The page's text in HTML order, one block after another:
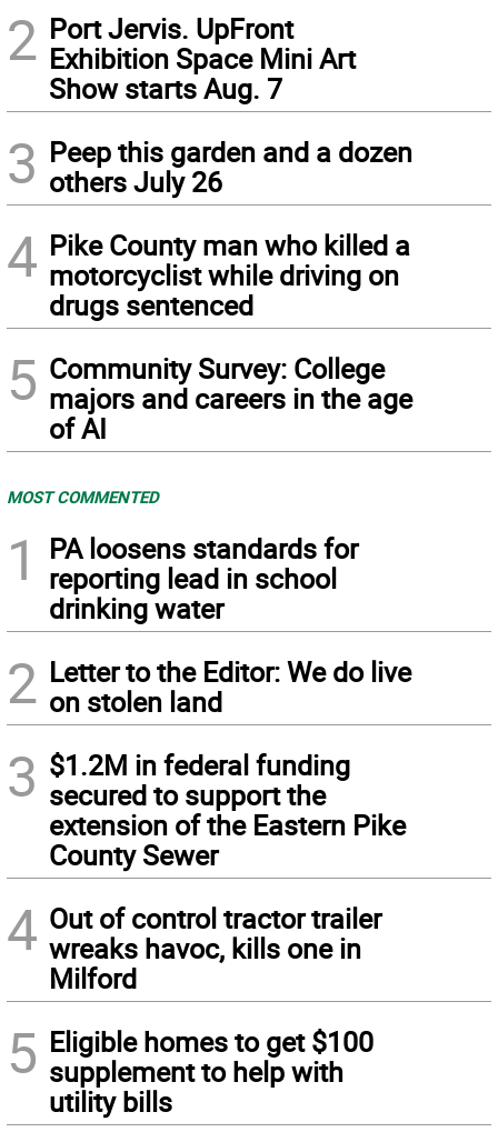
2 Port Jervis. UpFront
Exhibition Space Mini Art
Show starts Aug. 7
3 Peep this garden and a dozen
others July 26
4 Pike County man who killed a
motorcyclist while driving on
drugs sentenced
5 Community Survey: College
majors and careers in the age
of AI
MOST COMMENTED
1
PA loosens standards for
reporting lead in school
drinking water
2 Letter to the Editor: We do live
on stolen land
3 $1.2M in federal funding
secured to support the
extension of the Eastern Pike
County Sewer
4 Out of control tractor trailer
wreaks havoc, kills one in
Milford
5 Eligible homes to get $100
supplement to help with
utility bills